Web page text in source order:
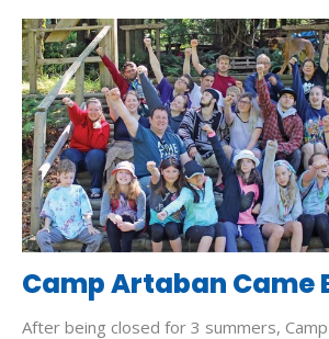
Camp Artaban Came
After being closed for 3 summers,